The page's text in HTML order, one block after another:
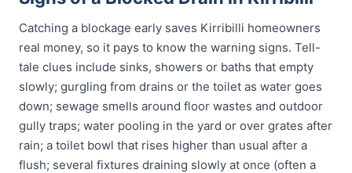
Catching a blockage early saves Kirribilli homeowners
real money, so it pays to know the warning signs. Tell-
tale clues include sinks, showers or baths that empty
slowly; gurgling from drains or the toilet as water goes
down; sewage smells around floor wastes and outdoor
gully traps; water pooling in the yard or over grates after
rain; a toilet bowl that rises higher than usual after a
flush; several fixtures draining slowly at once (often a